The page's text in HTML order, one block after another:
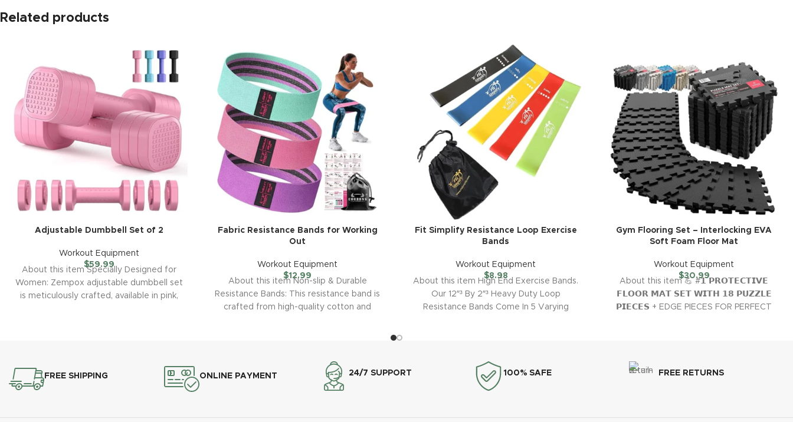
Related products
Adjustable Dumbbell Set of 2
Workout Equipment
$59.99
About this item Specially Designed for
Women: Zempox adjustable dumbbell set
is meticulously crafted, available in pink,
Fabric Resistance Bands for Working
Out
Workout Equipment
$12.99
About this item Non-slip & Durable
Resistance Bands: This resistance band is
crafted from high-quality cotton and
Fit Simplify Resistance Loop Exercise
Bands
Workout Equipment
$8.98
About this item High End Exercise Bands.
Our 12″³ By 2″³ Heavy Duty Loop
Resistance Bands Come In 5 Varying
Gym Flooring Set – Interlocking EVA
Soft Foam Floor Mat
Workout Equipment
$30.99
About this item 💪 #𝟭 𝗣𝗥𝗢𝗧𝗘𝗖𝗧𝗜𝗩𝗘
𝗙𝗟𝗢𝗢𝗥 𝗠𝗔𝗧 𝗦𝗘𝗧 𝗪𝗜𝗧𝗛 𝟭𝟴 𝗣𝗨𝗭𝗭𝗟𝗘
𝗣𝗜𝗘𝗖𝗘𝗦 + EDGE PIECES FOR PERFECT
FREE SHIPPING ONLINE PAYMENT 24/7 SUPPORT 100% SAFE FREE RETURNS